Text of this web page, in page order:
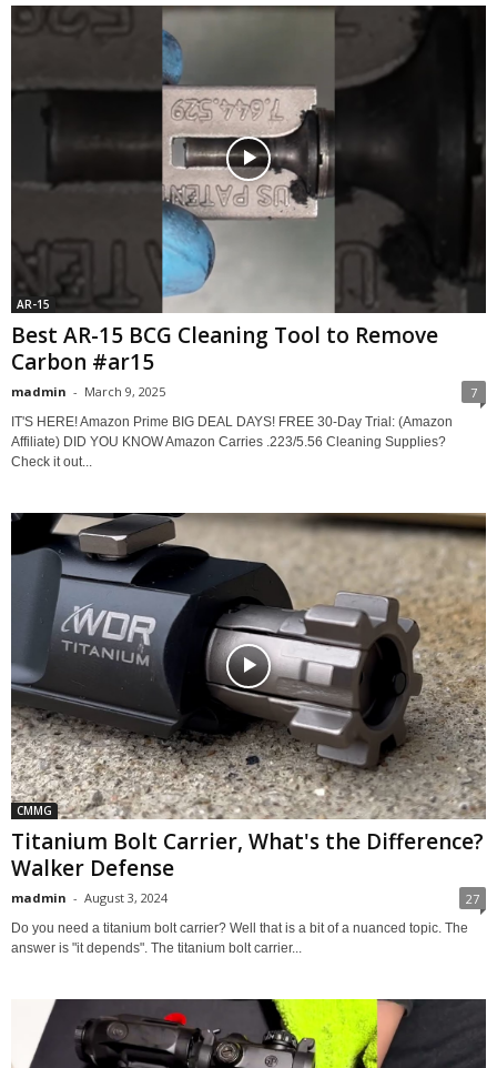
AR-15
Best AR-15 BCG Cleaning Tool to Remove
Carbon #ar15
madmin - March 9, 2025 7
IT'S HERE! Amazon Prime BIG DEAL DAYS! FREE 30-Day Trial: (Amazon
Affiliate) DID YOU KNOW Amazon Carries .223/5.56 Cleaning Supplies?
Check it out...
CMMG
Titanium Bolt Carrier, What's the Difference?
Walker Defense
madmin - August 3, 2024 27
Do you need a titanium bolt carrier? Well that is a bit of a nuanced topic. The
answer is "it depends". The titanium bolt carrier...